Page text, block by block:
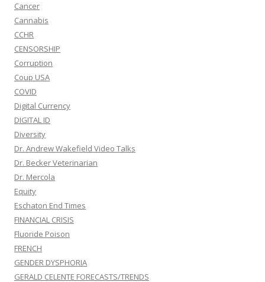
Cancer
Cannabis
CCHR
CENSORSHIP
Corruption
Coup USA
COVID
Digital Currency
DIGITAL ID
Diversity
Dr. Andrew Wakefield Video Talks
Dr. Becker Veterinarian
Dr. Mercola
Equity
Eschaton End Times
FINANCIAL CRISIS
Fluoride Poison
FRENCH
GENDER DYSPHORIA
GERALD CELENTE FORECASTS/TRENDS